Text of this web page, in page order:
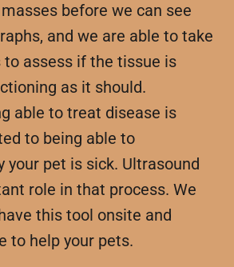
before we can see
and we are able to take
assess if the tissue is
as it should.
able to treat disease is
to being able to
your pet is sick. Ultrasound
role in that process. We
this tool onsite and
to help your pets.